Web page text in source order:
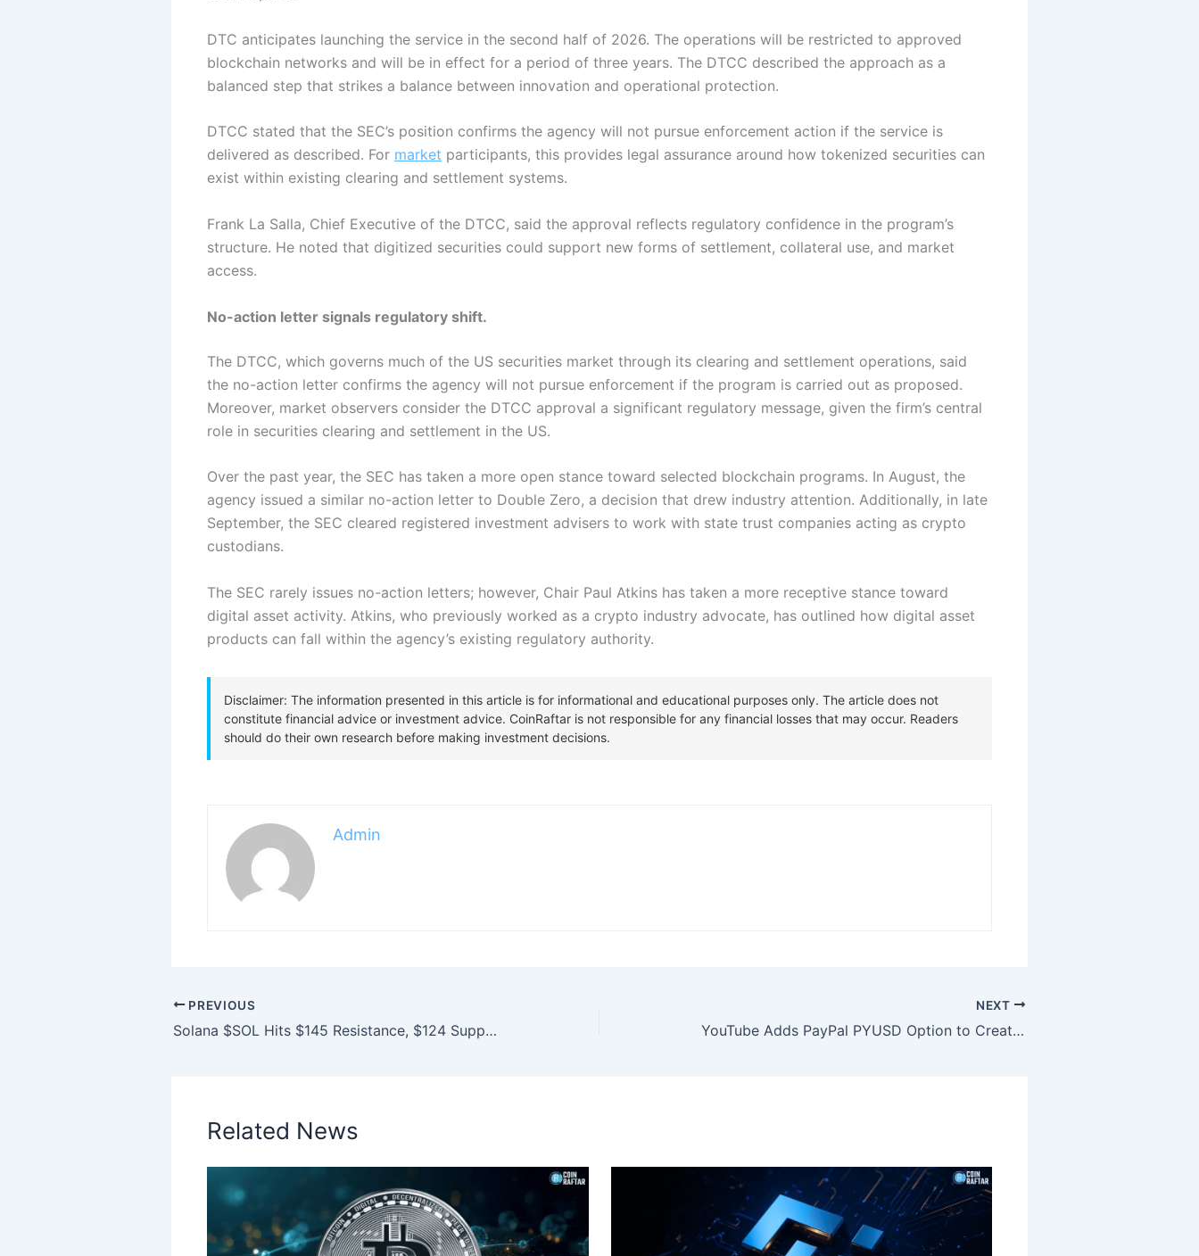
DTC anticipates launching the service in the second half of 2026. The operations will be restricted to approved
blockchain networks and will be in effect for a period of three years. The DTCC described the approach as a
balanced step that strikes a balance between innovation and operational protection.
DTCC stated that the SEC’s position confirms the agency will not pursue enforcement action if the service is
delivered as described. For market participants, this provides legal assurance around how tokenized securities can
exist within existing clearing and settlement systems.
Frank La Salla, Chief Executive of the DTCC, said the approval reflects regulatory confidence in the program’s
structure. He noted that digitized securities could support new forms of settlement, collateral use, and market
access.
No-action letter signals regulatory shift.
The DTCC, which governs much of the US securities market through its clearing and settlement operations, said
the no-action letter confirms the agency will not pursue enforcement if the program is carried out as proposed.
Moreover, market observers consider the DTCC approval a significant regulatory message, given the firm’s central
role in securities clearing and settlement in the US.
Over the past year, the SEC has taken a more open stance toward selected blockchain programs. In August, the
agency issued a similar no-action letter to Double Zero, a decision that drew industry attention. Additionally, in late
September, the SEC cleared registered investment advisers to work with state trust companies acting as crypto
custodians.
The SEC rarely issues no-action letters; however, Chair Paul Atkins has taken a more receptive stance toward
digital asset activity. Atkins, who previously worked as a crypto industry advocate, has outlined how digital asset
products can fall within the agency’s existing regulatory authority.
Admin
PREVIOUS
Solana $SOL Hits $145 Resistance, $124 Support Holds Strong
NEXT
YouTube Adds PayPal PYUSD Option to Creator Payouts
Related News